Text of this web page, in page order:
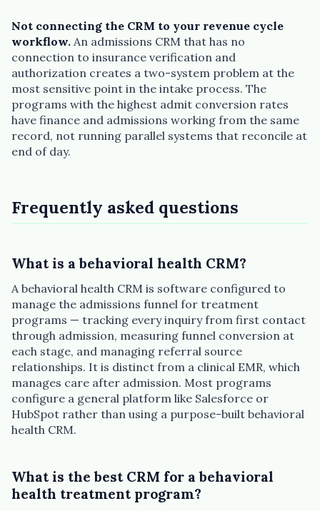
Not connecting the CRM to your revenue cycle
workflow. An admissions CRM that has no
connection to insurance verification and
authorization creates a two-system problem at the
most sensitive point in the intake process. The
programs with the highest admit conversion rates
have finance and admissions working from the same
record, not running parallel systems that reconcile at
end of day.
Frequently asked questions
What is a behavioral health CRM?
A behavioral health CRM is software configured to
manage the admissions funnel for treatment
programs — tracking every inquiry from first contact
through admission, measuring funnel conversion at
each stage, and managing referral source
relationships. It is distinct from a clinical EMR, which
manages care after admission. Most programs
configure a general platform like Salesforce or
HubSpot rather than using a purpose-built behavioral
health CRM.
What is the best CRM for a behavioral
health treatment program?